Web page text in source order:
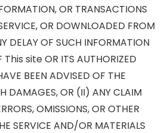
OR TRANSACTIONS
OR DOWNLOADED FROM
DELAY OF SUCH INFORMATION
This site OR ITS AUTHORIZED
BEEN ADVISED OF THE
DAMAGES, OR (II) ANY CLAIM
OMISSIONS, OR OTHER
SERVICE AND/OR MATERIALS